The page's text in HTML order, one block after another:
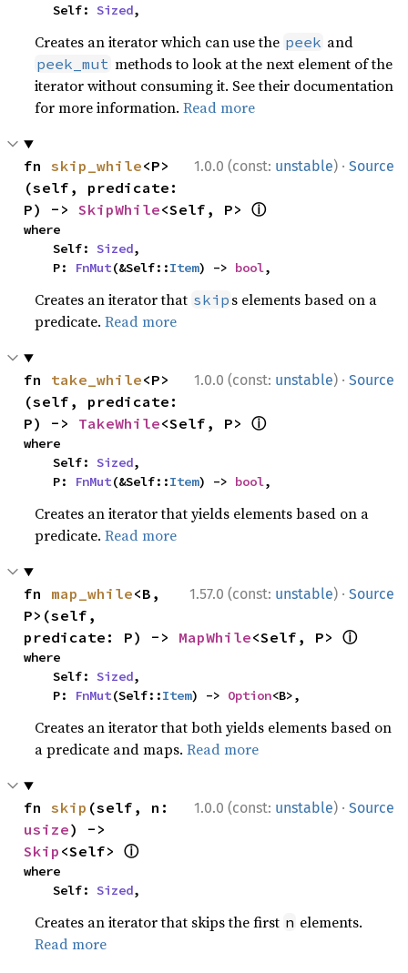
    Self:
Sized,
Creates an iterator which can use the peek and
peek_mut methods to look at the next element of the
iterator without consuming it. See their documentation
for more information.Read more
1.0.0 (const: unstable) · Source
fn skip_while<P>
(self, predicate:
P) -> SkipWhile<Self, P> ⓘ
where
    Self:
Sized,
    P:
FnMut(&Self::Item) -> bool,
Creates an iterator that skip s elements based on a
predicate.Read more
1.0.0 (const: unstable) · Source
fn take_while<P>
(self, predicate:
P) -> TakeWhile<Self, P> ⓘ
where
    Self:
Sized,
    P:
FnMut(&Self::Item) -> bool,
Creates an iterator that yields elements based on a
predicate.Read more
1.57.0 (const: unstable) · Source
fn map_while<B,
P>(self,
predicate: P) -> MapWhile<Self, P> ⓘ
where
    Self:
Sized,
    P:
FnMut(Self::Item) -> Option<B>,
Creates an iterator that both yields elements based on
a predicate and maps.Read more
1.0.0 (const: unstable) · Source
fn skip
usize
Skip <Self> ⓘ
where
    Self:
Sized,
Creates an iterator that skips the first n elements.
Read more